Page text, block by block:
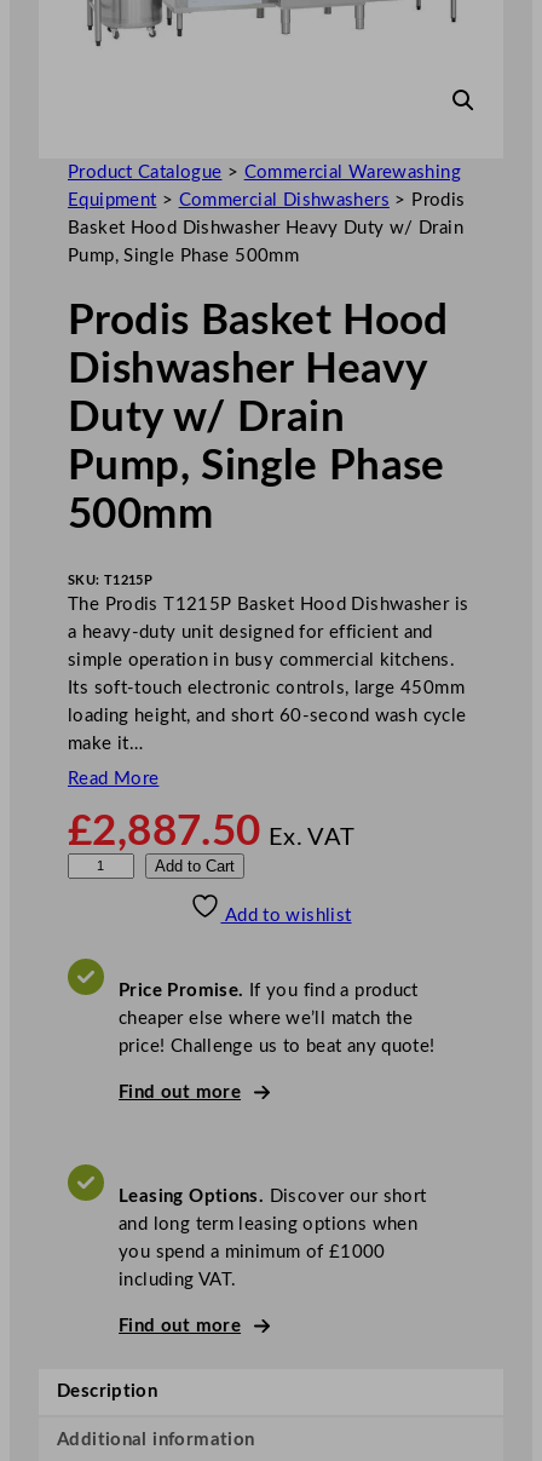
Product Catalogue > Commercial Warewashing
Equipment > Commercial Dishwashers > Prodis
Basket Hood Dishwasher Heavy Duty w/ Drain
Pump, Single Phase 500mm
Prodis Basket Hood
Dishwasher Heavy
Duty w/ Drain
Pump, Single Phase
500mm
SKU: T1215P
The Prodis T1215P Basket Hood Dishwasher is
a heavy-duty unit designed for efficient and
simple operation in busy commercial kitchens.
Its soft-touch electronic controls, large 450mm
loading height, and short 60-second wash cycle
make it…
Read More
£2,887.50 Ex. VAT
i
t
H
h
a
Add to Cart
Add to wishlist
Price Promise. If you find a product
cheaper else where we’ll match the
price! Challenge us to beat any quote!
Find out more
Leasing Options. Discover our short
and long term leasing options when
you spend a minimum of £1000
including VAT.
Find out more
Description
Additional information